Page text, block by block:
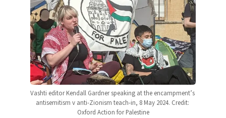
Vashti editor Kendall Gardner speaking at the encampment’s
antisemitism v anti-Zionism teach-in, 8 May 2024. Credit:
Oxford Action for Palestine